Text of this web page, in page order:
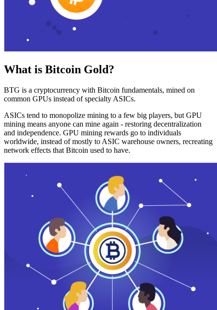
What is Bitcoin Gold?
BTG is a cryptocurrency with Bitcoin fundamentals, mined on
common GPUs instead of specialty ASICs.
ASICs tend to monopolize mining to a few big players, but GPU
mining means anyone can mine again - restoring decentralization
and independence. GPU mining rewards go to individuals
worldwide, instead of mostly to ASIC warehouse owners, recreating
network effects that Bitcoin used to have.